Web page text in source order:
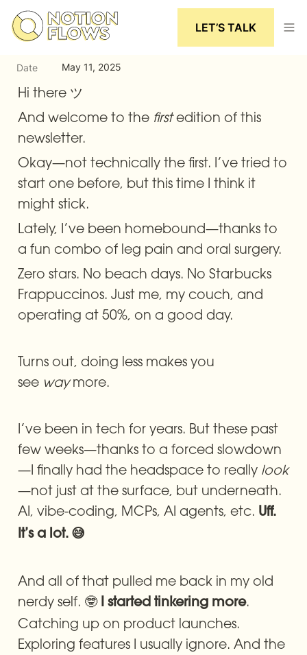
LET’S TALK
Date May 11, 2025
Hi there ツ
And welcome to the first edition of this
newsletter.
Okay—not technically the first. I’ve tried to
start one before, but this time I think it
might stick.
Lately, I’ve been homebound—thanks to
a fun combo of leg pain and oral surgery.
Zero stars. No beach days. No Starbucks
Frappuccinos. Just me, my couch, and
operating at 50%, on a good day.
Turns out, doing less makes you
see way more.
I’ve been in tech for years. But these past
few weeks—thanks to a forced slowdown
—I finally had the headspace to really look
—not just at the surface, but underneath.
AI, vibe-coding, MCPs, AI agents, etc. Uff.
It’s a lot. 😅
And all of that pulled me back in my old
nerdy self. 🤓
I started tinkering more.
Catching up on product launches.
Exploring features I usually ignore. And the